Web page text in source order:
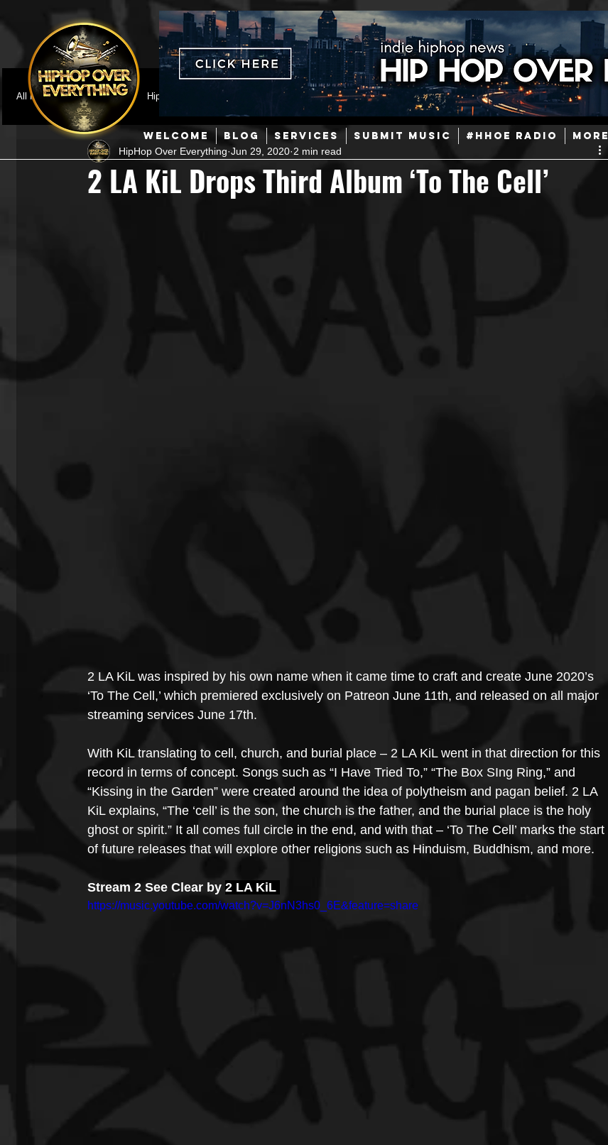
WELCOME BLOG SERVICES SUBMIT MUSIC #HHOE RADIO More
All Posts
Featured HipHop News Mainstream Hip-Hop Today in Hip-Hop History New Music
Hip-Hop R & B Pop Producers Afrobeats
2 LA KiL Drops Third Album ‘To The Cell’
HipHop Over Everything Jun 29, 2020 2 min read
2 LA KiL was inspired by his own name when it came time to craft and create June 2020’s
‘To The Cell,’ which premiered exclusively on Patreon June 11th, and released on all major
streaming services June 17th.
With KiL translating to cell, church, and burial place – 2 LA KiL went in that direction for this
record in terms of concept. Songs such as “I Have Tried To,” “The Box SIng Ring,” and
“Kissing in the Garden” were created around the idea of polytheism and pagan belief. 2 LA
KiL explains, “The ‘cell’ is the son, the church is the father, and the burial place is the holy
ghost or spirit.” It all comes full circle in the end, and with that – ‘To The Cell’ marks the start
of future releases that will explore other religions such as Hinduism, Buddhism, and more.
Stream 2 See Clear by 2 LA KiL
https://music.youtube.com/watch?v=J6nN3hs0_6E&feature=share